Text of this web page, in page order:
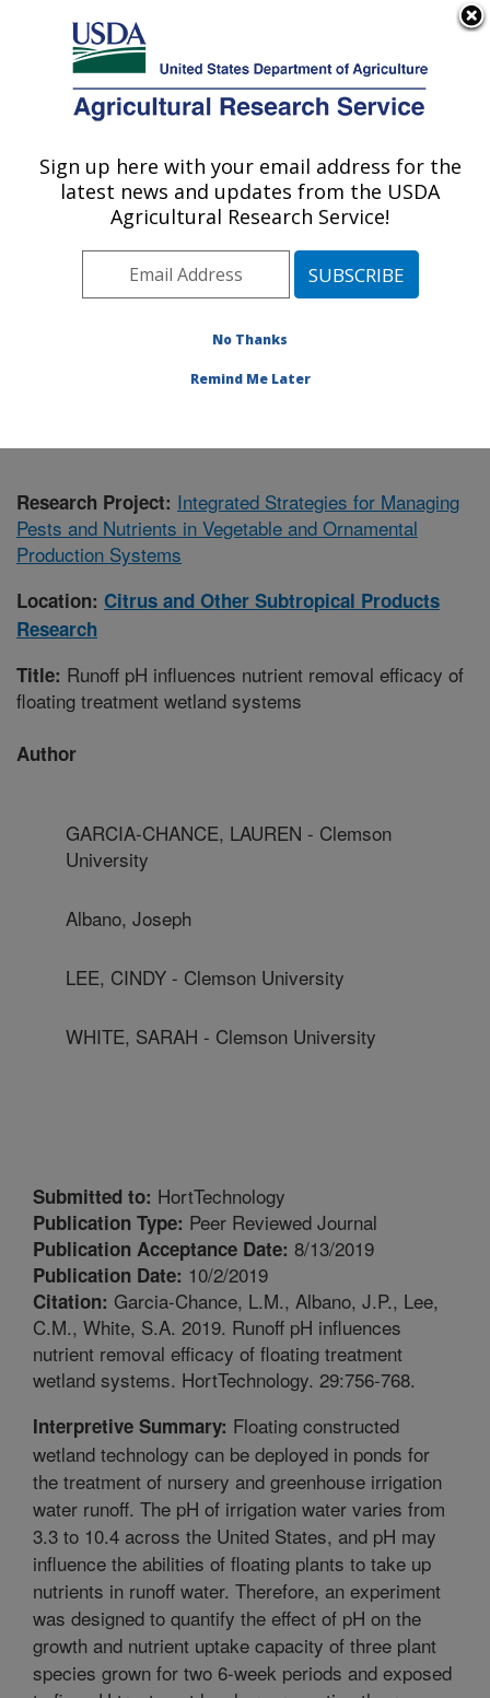
Here's how you know
Agricultural Research Service
U.S. DEPARTMENT OF AGRICULTURE
Citrus and Other Subtropical Products
Research: Fort Pierce, FL
Southeast Area Fort Pierce, Florida
Other Subtropical Products Research
Research Project: Integrated Strategies for Managing
Pests and Nutrients in Vegetable and Ornamental
Production Systems
Location: Citrus and Other Subtropical Products
Research
Title: Runoff pH influences nutrient removal efficacy of
floating treatment wetland systems
Author
GARCIA-CHANCE, LAUREN - Clemson
University
Albano, Joseph
LEE, CINDY - Clemson University
WHITE, SARAH - Clemson University
Submitted to: HortTechnology
Publication Type: Peer Reviewed Journal
Publication Acceptance Date: 8/13/2019
Publication Date: 10/2/2019
Citation: Garcia-Chance, L.M., Albano, J.P., Lee,
C.M., White, S.A. 2019. Runoff pH influences
nutrient removal efficacy of floating treatment
wetland systems. HortTechnology. 29:756-768.
Interpretive Summary: Floating constructed
wetland technology can be deployed in ponds for
the treatment of nursery and greenhouse irrigation
water runoff. The pH of irrigation water varies from
3.3 to 10.4 across the United States, and pH may
influence the abilities of floating plants to take up
nutrients in runoff water. Therefore, an experiment
was designed to quantify the effect of pH on the
growth and nutrient uptake capacity of three plant
species grown for two 6-week periods and exposed
Sign up here with your email address for the
latest news and updates from the USDA
Agricultural Research Service!
No Thanks
Remind Me Later